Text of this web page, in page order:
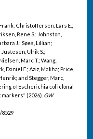
Christoffersen, Lars E.;
Rene S.; Johnston,
J.; Søes, Lillian;
Ulrik S.;
Marc T.; Wang,
Daniel E.; Aziz, Maliha; Price,
and Stegger, Marc,
of Escherichia coli clonal
(2026). GW